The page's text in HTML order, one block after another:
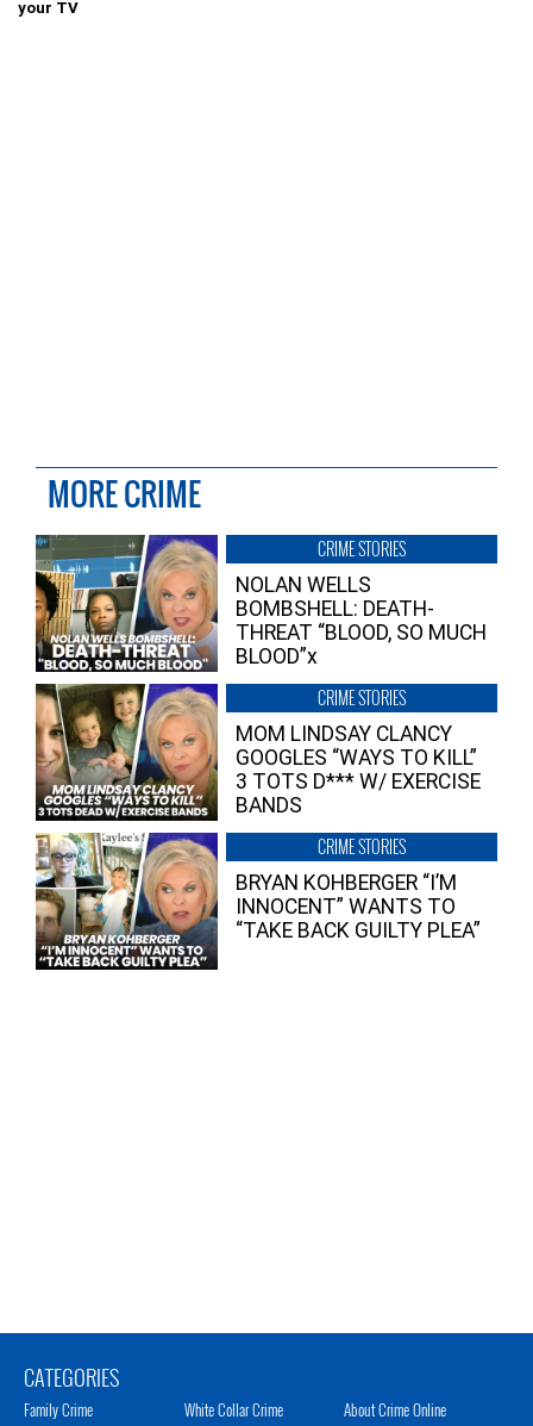
your TV
MORE CRIME
CRIME STORIES
NOLAN WELLS
BOMBSHELL: DEATH-
THREAT “BLOOD, SO MUCH
BLOOD”x
CRIME STORIES
MOM LINDSAY CLANCY
GOOGLES “WAYS TO KILL”
3 TOTS D*** W/ EXERCISE
BANDS
CRIME STORIES
BRYAN KOHBERGER “I’M
INNOCENT” WANTS TO
“TAKE BACK GUILTY PLEA”
CATEGORIES
Family Crime
White Collar Crime
About Crime Online